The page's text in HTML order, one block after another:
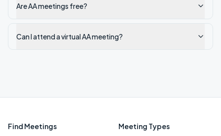
Are AA meetings free?
Can I attend a virtual AA meeting?
Find Meetings Meeting Types